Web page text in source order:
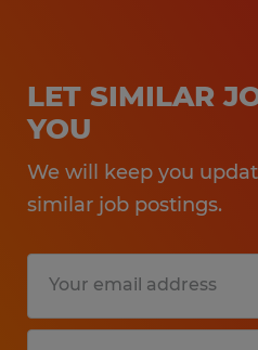
LET SIMILAR
YOU
We will keep you
similar job postings.